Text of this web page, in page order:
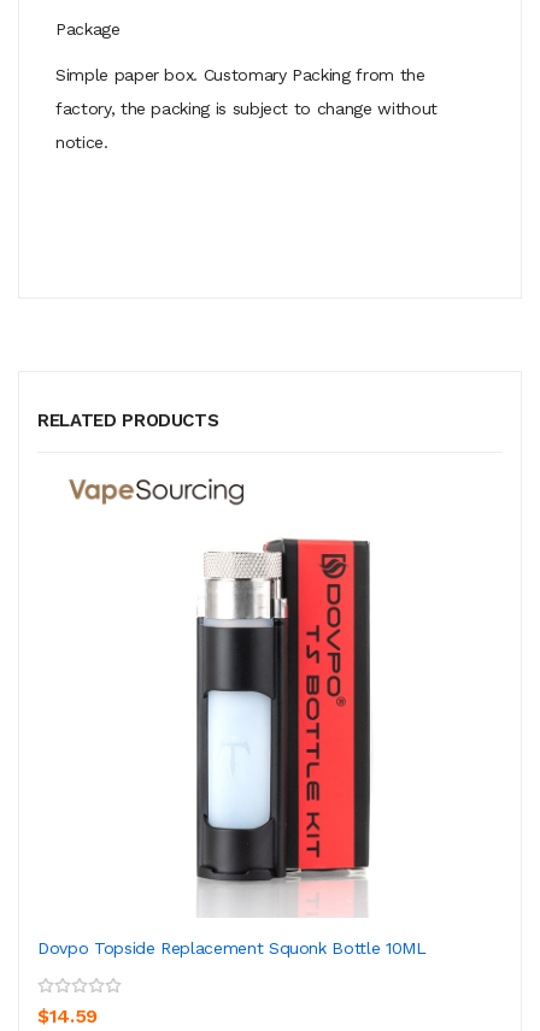
Package
Simple paper box. Customary Packing from the
factory, the packing is subject to change without
notice.
RELATED PRODUCTS
Dovpo Topside Replacement Squonk Bottle 10ML
$14.59